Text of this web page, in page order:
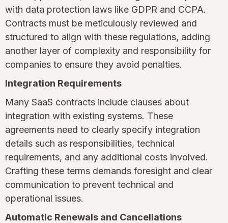
with data protection laws like GDPR and CCPA.
Contracts must be meticulously reviewed and
structured to align with these regulations, adding
another layer of complexity and responsibility for
companies to ensure they avoid penalties.
Integration Requirements
Many SaaS contracts include clauses about
integration with existing systems. These
agreements need to clearly specify integration
details such as responsibilities, technical
requirements, and any additional costs involved.
Crafting these terms demands foresight and clear
communication to prevent technical and
operational issues.
Automatic Renewals and Cancellations